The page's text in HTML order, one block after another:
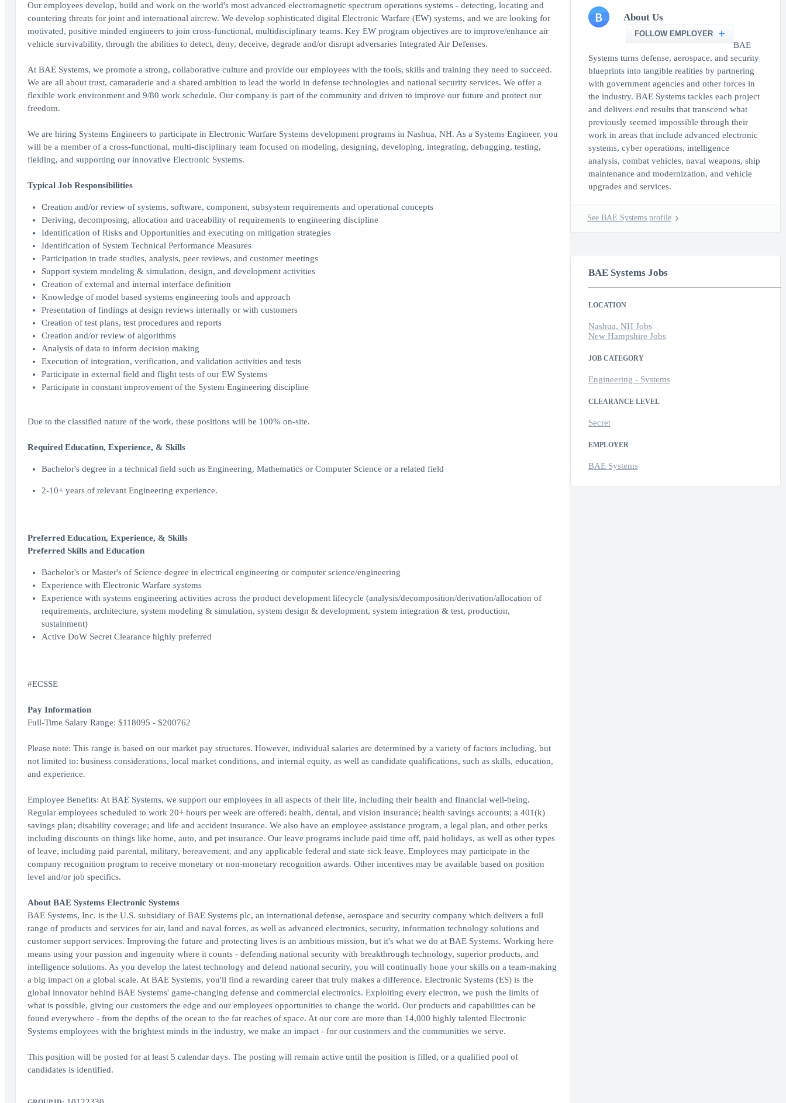
Our employees develop, build and work on the world's most advanced electromagnetic spectrum operations systems - detecting, locating and
countering threats for joint and international aircrew. We develop sophisticated digital Electronic Warfare (EW) systems, and we are looking for
motivated, positive minded engineers to join cross-functional, multidisciplinary teams. Key EW program objectives are to improve/enhance air
vehicle survivability, through the abilities to detect, deny, deceive, degrade and/or disrupt adversaries Integrated Air Defenses.
At BAE Systems, we promote a strong, collaborative culture and provide our employees with the tools, skills and training they need to succeed.
We are all about trust, camaraderie and a shared ambition to lead the world in defense technologies and national security services. We offer a
flexible work environment and 9/80 work schedule. Our company is part of the community and driven to improve our future and protect our
freedom.
We are hiring Systems Engineers to participate in Electronic Warfare Systems development programs in Nashua, NH. As a Systems Engineer, you
will be a member of a cross-functional, multi-disciplinary team focused on modeling, designing, developing, integrating, debugging, testing,
fielding, and supporting our innovative Electronic Systems.
Typical Job Responsibilities
Creation and/or review of systems, software, component, subsystem requirements and operational concepts
Deriving, decomposing, allocation and traceability of requirements to engineering discipline
Identification of Risks and Opportunities and executing on mitigation strategies
Identification of System Technical Performance Measures
Participation in trade studies, analysis, peer reviews, and customer meetings
Support system modeling & simulation, design, and development activities
Creation of external and internal interface definition
Knowledge of model based systems engineering tools and approach
Presentation of findings at design reviews internally or with customers
Creation of test plans, test procedures and reports
Creation and/or review of algorithms
Analysis of data to inform decision making
Execution of integration, verification, and validation activities and tests
Participate in external field and flight tests of our EW Systems
Participate in constant improvement of the System Engineering discipline
Due to the classified nature of the work, these positions will be 100% on-site.
Required Education, Experience, & Skills
Bachelor's degree in a technical field such as Engineering, Mathematics or Computer Science or a related field
2-10+ years of relevant Engineering experience.
Preferred Education, Experience, & Skills
Preferred Skills and Education
Bachelor's or Master's of Science degree in electrical engineering or computer science/engineering
Experience with Electronic Warfare systems
Experience with systems engineering activities across the product development lifecycle (analysis/decomposition/derivation/allocation of
requirements, architecture, system modeling & simulation, system design & development, system integration & test, production,
sustainment)
Active DoW Secret Clearance highly preferred
#ECSSE
Pay Information
Full-Time Salary Range: $118095 - $200762
Please note: This range is based on our market pay structures. However, individual salaries are determined by a variety of factors including, but
not limited to: business considerations, local market conditions, and internal equity, as well as candidate qualifications, such as skills, education,
and experience.
Employee Benefits: At BAE Systems, we support our employees in all aspects of their life, including their health and financial well-being.
Regular employees scheduled to work 20+ hours per week are offered: health, dental, and vision insurance; health savings accounts; a 401(k)
savings plan; disability coverage; and life and accident insurance. We also have an employee assistance program, a legal plan, and other perks
including discounts on things like home, auto, and pet insurance. Our leave programs include paid time off, paid holidays, as well as other types
of leave, including paid parental, military, bereavement, and any applicable federal and state sick leave. Employees may participate in the
company recognition program to receive monetary or non-monetary recognition awards. Other incentives may be available based on position
level and/or job specifics.
About BAE Systems Electronic Systems
BAE Systems, Inc. is the U.S. subsidiary of BAE Systems plc, an international defense, aerospace and security company which delivers a full
range of products and services for air, land and naval forces, as well as advanced electronics, security, information technology solutions and
customer support services. Improving the future and protecting lives is an ambitious mission, but it's what we do at BAE Systems. Working here
means using your passion and ingenuity where it counts - defending national security with breakthrough technology, superior products, and
intelligence solutions. As you develop the latest technology and defend national security, you will continually hone your skills on a team-making
a big impact on a global scale. At BAE Systems, you'll find a rewarding career that truly makes a difference. Electronic Systems (ES) is the
global innovator behind BAE Systems' game-changing defense and commercial electronics. Exploiting every electron, we push the limits of
what is possible, giving our customers the edge and our employees opportunities to change the world. Our products and capabilities can be
found everywhere - from the depths of the ocean to the far reaches of space. At our core are more than 14,000 highly talented Electronic
Systems employees with the brightest minds in the industry, we make an impact - for our customers and the communities we serve.
This position will be posted for at least 5 calendar days. The posting will remain active until the position is filled, or a qualified pool of
candidates is identified.
B About Us
FOLLOW EMPLOYER
BAE
Systems turns defense, aerospace, and security
blueprints into tangible realities by partnering
with government agencies and other forces in
the industry. BAE Systems tackles each project
and delivers end results that transcend what
previously seemed impossible through their
work in areas that include advanced electronic
systems, cyber operations, intelligence
analysis, combat vehicles, naval weapons, ship
maintenance and modernization, and vehicle
upgrades and services.
See BAE Systems profile
BAE Systems Jobs
LOCATION
Nashua, NH Jobs
New Hampshire Jobs
JOB CATEGORY
Engineering - Systems
CLEARANCE LEVEL
Secret
EMPLOYER
BAE Systems